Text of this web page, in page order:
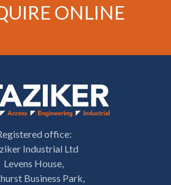
ONLINE
office:
Industrial Ltd
Levens House,
Business Park,